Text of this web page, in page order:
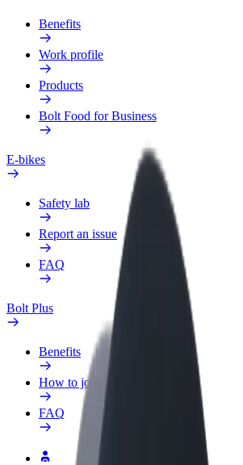
Benefits
Work profile
Products
Bolt Food for Business
E-bikes
Safety lab
Report an issue
FAQ
Bolt Plus
Benefits
How to join
FAQ